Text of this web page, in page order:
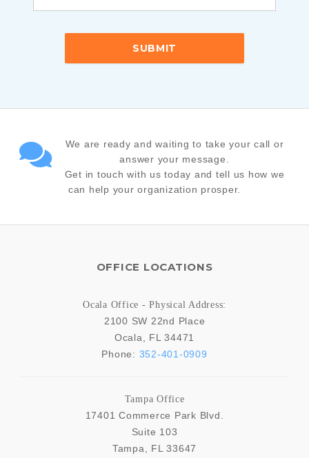
We are ready and waiting to take your call or
answer your message.
Get in touch with us today and tell us how we
can help your organization prosper.
OFFICE LOCATIONS
Ocala Office - Physical Address:
2100 SW 22nd Place
Ocala
FL 34471
Phone: 352-401-0909
Tampa Office
17401 Commerce Park Blvd.
Suite 103
Tampa
FL 33647